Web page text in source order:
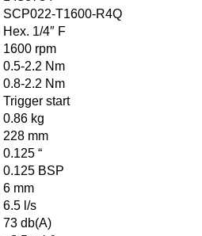
SCP022-T1600-R4Q
Hex. 1/4″ F
1600 rpm
0.5-2.2 Nm
0.8-2.2 Nm
Trigger start
0.86 kg
228 mm
0.125 “
0.125 BSP
6 mm
6.5 l/s
73 db(A)